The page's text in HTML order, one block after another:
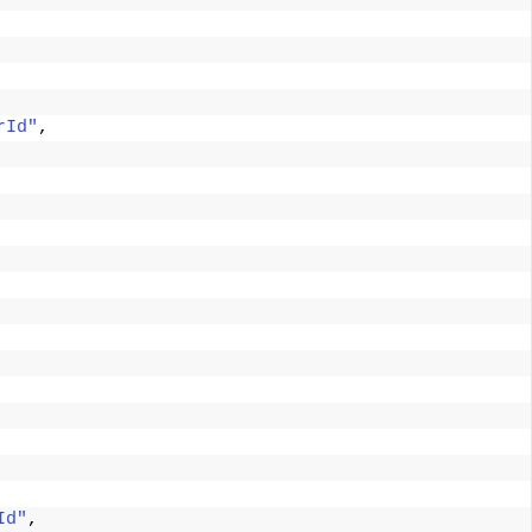
,
,